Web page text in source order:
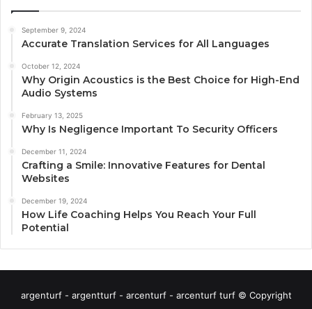
September 9, 2024
Accurate Translation Services for All Languages
October 12, 2024
Why Origin Acoustics is the Best Choice for High-End
Audio Systems
February 13, 2025
Why Is Negligence Important To Security Officers
December 11, 2024
Crafting a Smile: Innovative Features for Dental
Websites
December 19, 2024
How Life Coaching Helps You Reach Your Full
Potential
argenturf - argentturf - arcenturf - arcenturf turf © Copyright